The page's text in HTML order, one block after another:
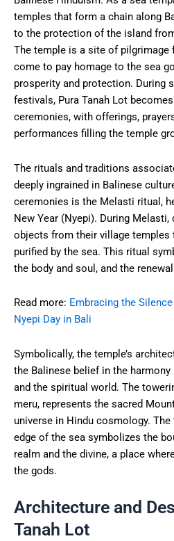
temples that form a chain along
to the protection of the island
The temple is a site of pilgrimage
come to pay homage to the sea
prosperity and protection. During
festivals, Pura Tanah Lot
ceremonies, with offerings,
performances filling the temple
The rituals and traditions
deeply ingrained in Balinese
ceremonies is the Melasti ritual,
New Year (Nyepi). During Melasti,
objects from their village temples
purified by the sea. This ritual
the body and soul, and the
Read more: Embracing the
Nyepi Day in Bali
Symbolically, the temple’s
the Balinese belief in the harmony
and the spiritual world. The
meru, represents the sacred
universe in Hindu cosmology.
edge of the sea symbolizes the
realm and the divine, a place
the gods.
Architecture and
Tanah Lot